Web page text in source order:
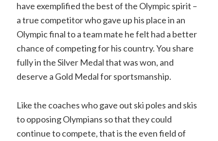
have exemplified the best of the Olympic spirit –
a true competitor who gave up his place in an
Olympic final to a team mate he felt had a better
chance of competing for his country. You share
fully in the Silver Medal that was won, and
deserve a Gold Medal for sportsmanship.
Like the coaches who gave out ski poles and skis
to opposing Olympians so that they could
continue to compete, that is the even field of